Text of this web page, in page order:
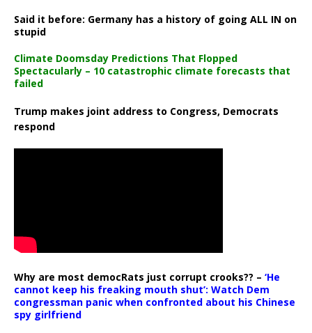
Said it before: Germany has a history of going ALL IN on
stupid
Climate Doomsday Predictions That Flopped
Spectacularly – 10 catastrophic climate forecasts that
failed
Trump makes joint address to Congress, Democrats
respond
Why are most democRats just corrupt crooks?? – ‘He
cannot keep his freaking mouth shut’: Watch Dem
congressman panic when confronted about his Chinese
spy girlfriend